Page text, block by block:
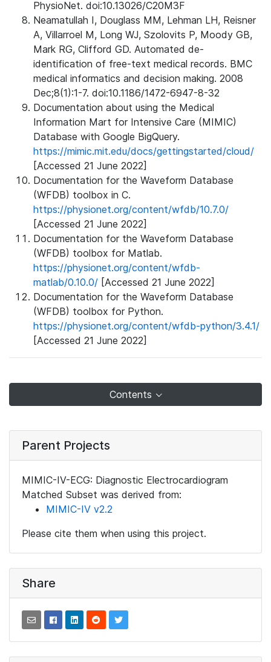
PhysioNet. doi:10.13026/C20M3F
Neamatullah I, Douglass MM, Lehman LH, Reisner
A, Villarroel M, Long WJ, Szolovits P, Moody GB,
Mark RG, Clifford GD. Automated de-
identification of free-text medical records. BMC
medical informatics and decision making. 2008
Dec;8(1):1-7. doi:10.1186/1472-6947-8-32
Documentation about using the Medical
Information Mart for Intensive Care (MIMIC)
Database with Google BigQuery.
https://mimic.mit.edu/docs/gettingstarted/cloud/
[Accessed 21 June 2022]
Documentation for the Waveform Database
(WFDB) toolbox in C.
https://physionet.org/content/wfdb/10.7.0/
[Accessed 21 June 2022]
Documentation for the Waveform Database
(WFDB) toolbox for Matlab.
https://physionet.org/content/wfdb-
matlab/0.10.0/ [Accessed 21 June 2022]
Documentation for the Waveform Database
(WFDB) toolbox for Python.
https://physionet.org/content/wfdb-python/3.4.1/
[Accessed 21 June 2022]
Contents
Parent Projects
MIMIC-IV-ECG: Diagnostic Electrocardiogram
Matched Subset was derived from:
MIMIC-IV v2.2
Please cite them when using this project.
Share